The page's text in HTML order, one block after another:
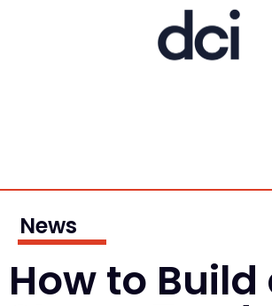
News
How to Build